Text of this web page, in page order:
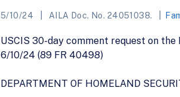
5/10/24 AILA Doc. No. 24051038.
USCIS 30-day comment request on
6/10/24 (89 FR 40498)
DEPARTMENT OF HOMELAND